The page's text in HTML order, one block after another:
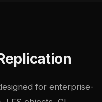
for enterprise-